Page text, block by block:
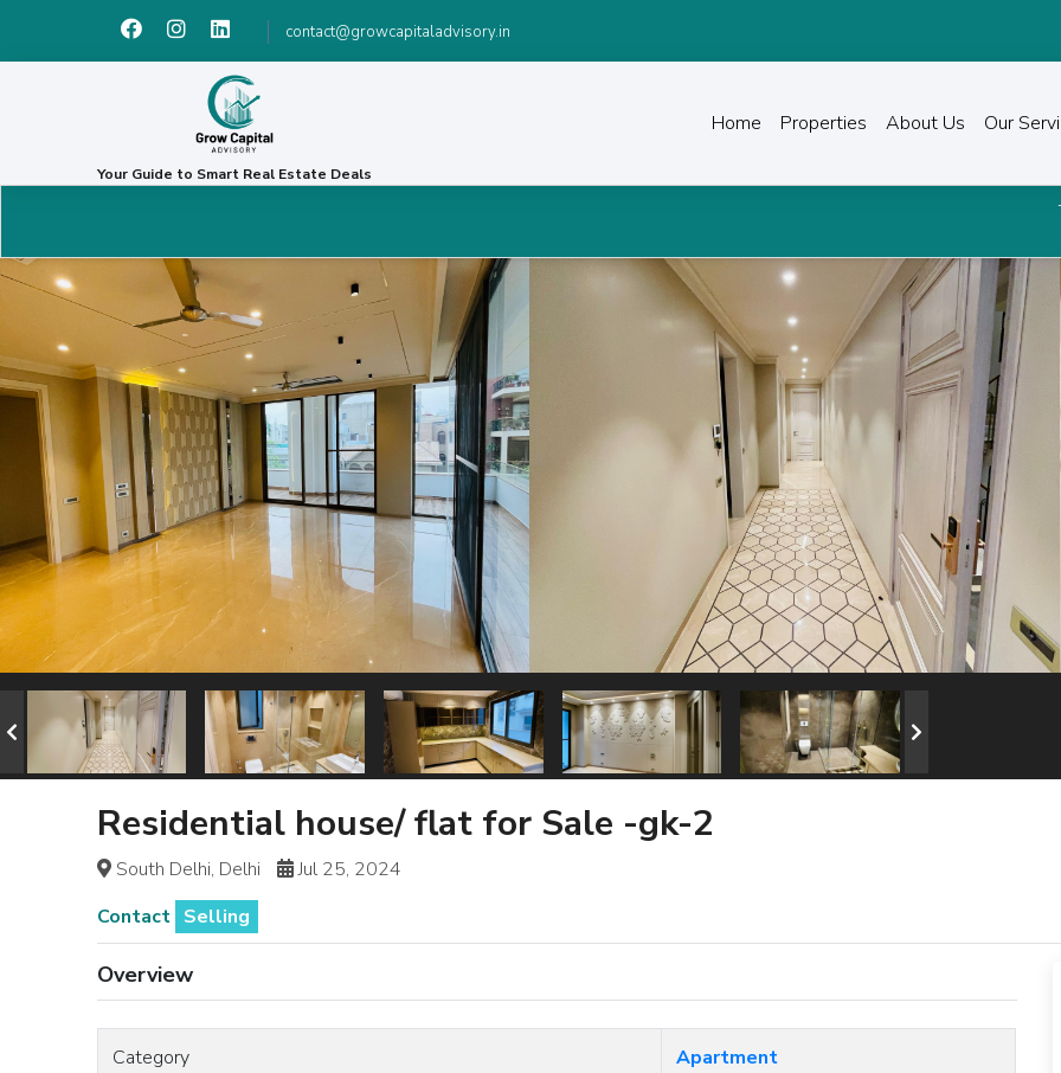
contact@growcapitaladvisory.in
Your Guide to Smart Real Estate Deals
Home Properties About Us Our
Transform the way
Residential house/ flat for Sale -gk-2
South Delhi, Delhi
Jul 25, 2024
Contact Selling
Overview
Category Apartment